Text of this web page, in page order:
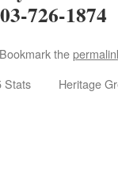
726-1874
the
Stats Heritage